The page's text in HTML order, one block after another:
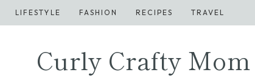
Skip
to
LIFESTYLE FASHION RECIPES TRAVEL
Curly Crafty Mom